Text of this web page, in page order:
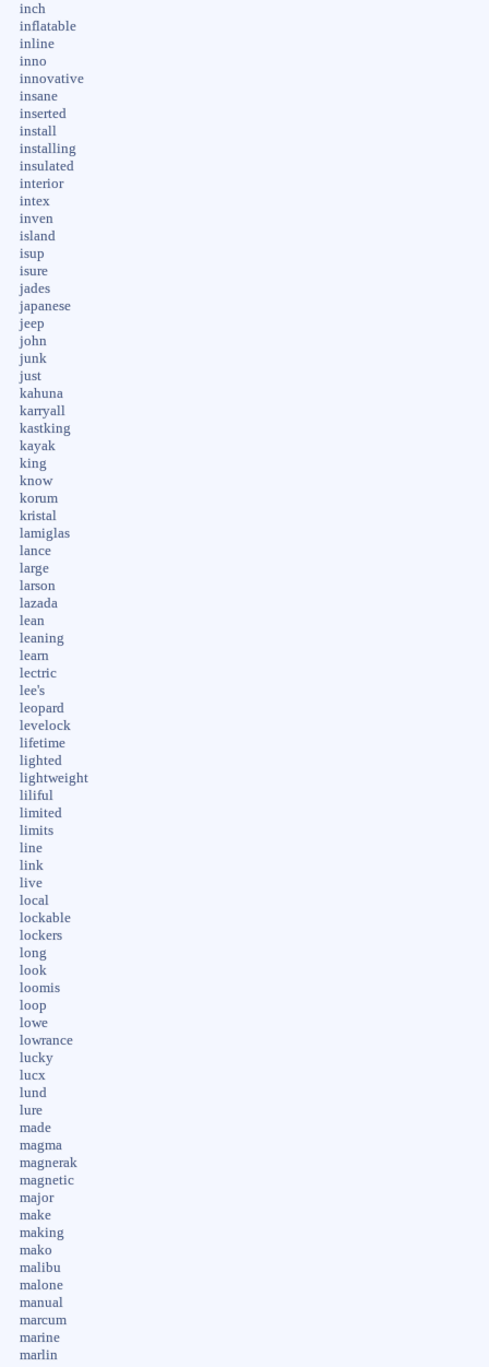
inch
inflatable
inline
inno
innovative
insane
inserted
install
installing
insulated
interior
intex
inven
island
isup
isure
jades
japanese
jeep
john
junk
just
kahuna
karryall
kastking
kayak
king
know
korum
kristal
lamiglas
lance
large
larson
lazada
lean
leaning
learn
lectric
lee's
leopard
levelock
lifetime
lighted
lightweight
liliful
limited
limits
line
link
live
local
lockable
lockers
long
look
loomis
loop
lowe
lowrance
lucky
lucx
lund
lure
made
magma
magnerak
magnetic
major
make
making
mako
malibu
malone
manual
marcum
marine
marlin